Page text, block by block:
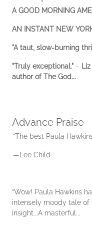
A GOOD MORNING
AN INSTANT NEW
"A taut, slow-burning
"Truly exceptional." –
author of The God...
Advance Praise
“The best Paula
—Lee Child
“Wow! Paula Hawkins
intensely moody tale
insight...A masterful...